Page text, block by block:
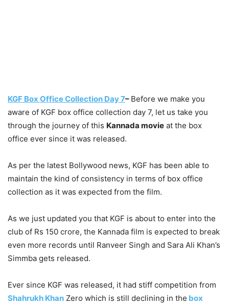
KGF Box Office Collection Day 7– Before we make you
aware of KGF box office collection day 7, let us take you
through the journey of this Kannada movie at the box
office ever since it was released.
As per the latest Bollywood news, KGF has been able to
maintain the kind of consistency in terms of box office
collection as it was expected from the film.
As we just updated you that KGF is about to enter into the
club of Rs 150 crore, the Kannada film is expected to break
even more records until Ranveer Singh and Sara Ali Khan’s
Simmba gets released.
Ever since KGF was released, it had stiff competition from
Shahrukh Khan Zero which is still declining in the box